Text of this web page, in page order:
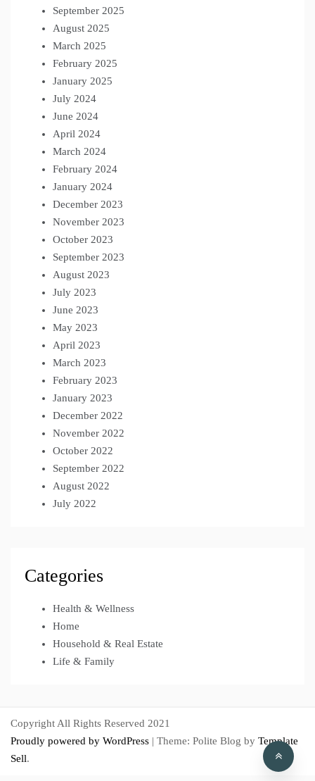
September 2025
August 2025
March 2025
February 2025
January 2025
July 2024
June 2024
April 2024
March 2024
February 2024
January 2024
December 2023
November 2023
October 2023
September 2023
August 2023
July 2023
June 2023
May 2023
April 2023
March 2023
February 2023
January 2023
December 2022
November 2022
October 2022
September 2022
August 2022
July 2022
Categories
Health & Wellness
Home
Household & Real Estate
Life & Family
Copyright All Rights Reserved 2021
Proudly powered by WordPress | Theme: Polite Blog by Template
Sell.